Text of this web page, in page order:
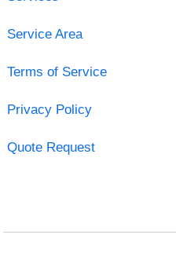
Service Area
Terms of Service
Privacy Policy
Quote Request